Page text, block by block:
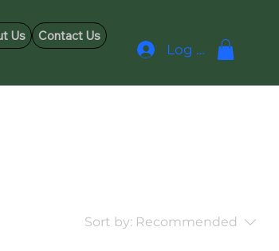
Us
Contact Us
Log In
Sort by: Recommended